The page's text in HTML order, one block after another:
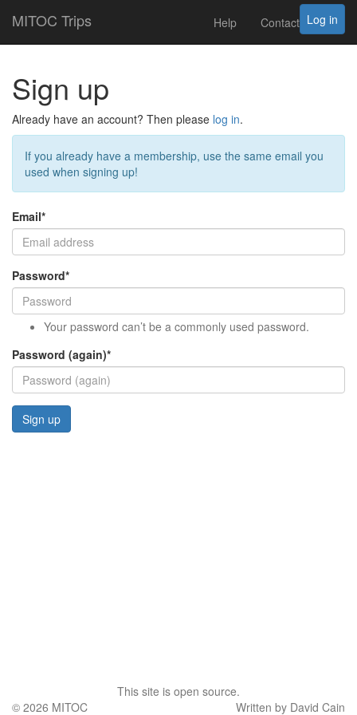
MITOC Trips Log in
Help Contact
Sign up
Already have an account? Then please log in.
If you already have a membership, use the same email you
used when signing up!
Email*
Password*
Your password can’t be a commonly used password.
Password (again)*
This site is open source.
© 2026 MITOC Written by David Cain